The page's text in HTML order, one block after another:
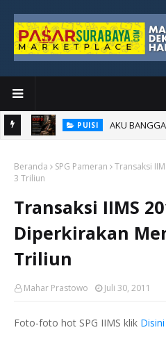
PUISI AKU
Beranda SPG Pameran
Transaksi
3 Triliun
Transaksi IIMS
Diperkirakan
Triliun
Mahar Prastowo Juli 30, 2011
Foto-foto hot SPG IIMS klik Disini